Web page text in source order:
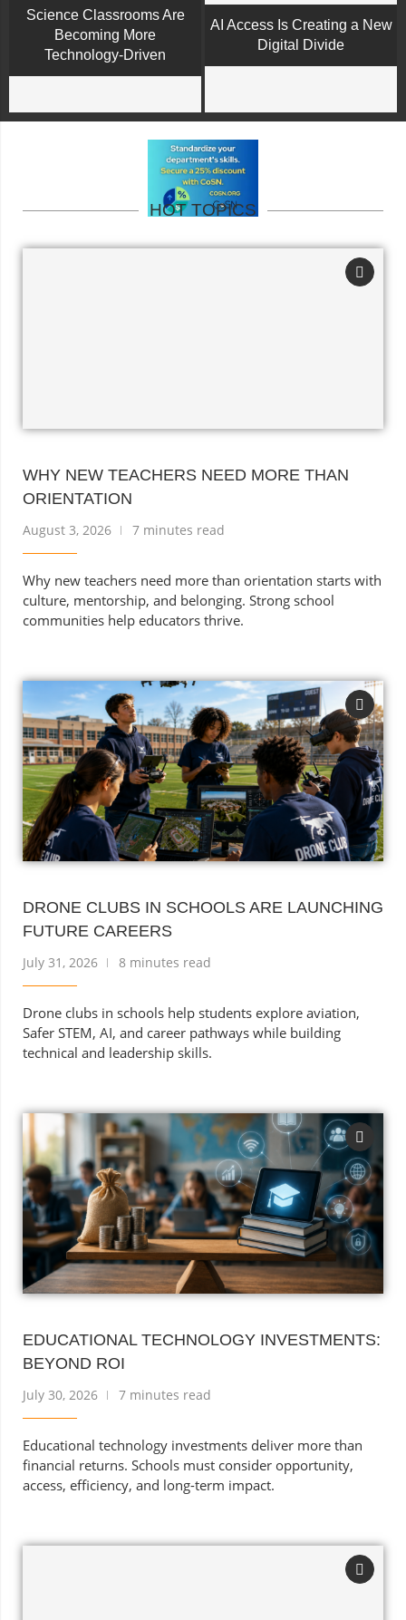
Science Classrooms Are
Becoming More
Technology-Driven
AI Access Is Creating a New
Digital Divide
HOT TOPICS
WHY NEW TEACHERS NEED MORE THAN
ORIENTATION
August 3, 2026 7 minutes read
Why new teachers need more than orientation starts with
culture, mentorship, and belonging. Strong school
communities help educators thrive.
DRONE CLUBS IN SCHOOLS ARE LAUNCHING
FUTURE CAREERS
July 31, 2026 8 minutes read
Drone clubs in schools help students explore aviation,
Safer STEM, AI, and career pathways while building
technical and leadership skills.
EDUCATIONAL TECHNOLOGY INVESTMENTS:
BEYOND ROI
July 30, 2026 7 minutes read
Educational technology investments deliver more than
financial returns. Schools must consider opportunity,
access, efficiency, and long-term impact.